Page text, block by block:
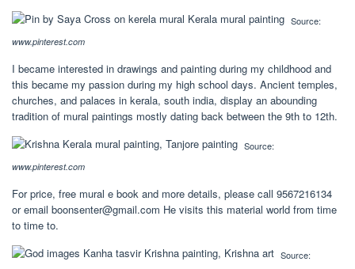
Source:
www.pinterest.com
I became interested in drawings and painting during my childhood and
this became my passion during my high school days. Ancient temples,
churches, and palaces in kerala, south india, display an abounding
tradition of mural paintings mostly dating back between the 9th to 12th.
Source:
www.pinterest.com
For price, free mural e book and more details, please call 9567216134
or email boonsenter@gmail.com He visits this material world from time
to time to.
Source: